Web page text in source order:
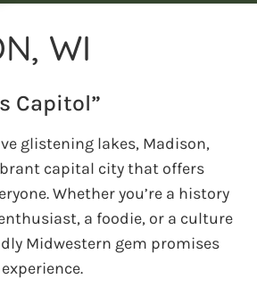
WI
Capitol”
glistening lakes, Madison,
capital city that offers
Whether you’re a history
a foodie, or a culture
Midwestern gem promises